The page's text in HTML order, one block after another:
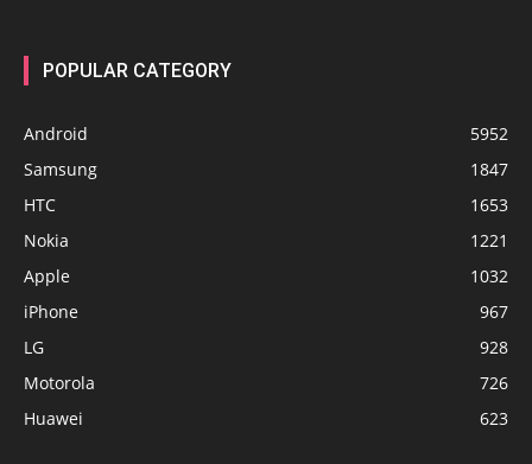
POPULAR CATEGORY
Android
5952
Samsung
1847
HTC
1653
Nokia
1221
Apple
1032
iPhone
967
LG
928
Motorola
726
Huawei
623